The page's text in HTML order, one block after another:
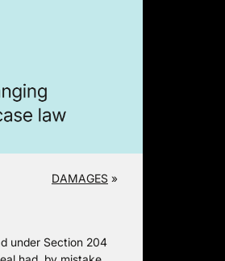
DAMAGES »
under Section 204